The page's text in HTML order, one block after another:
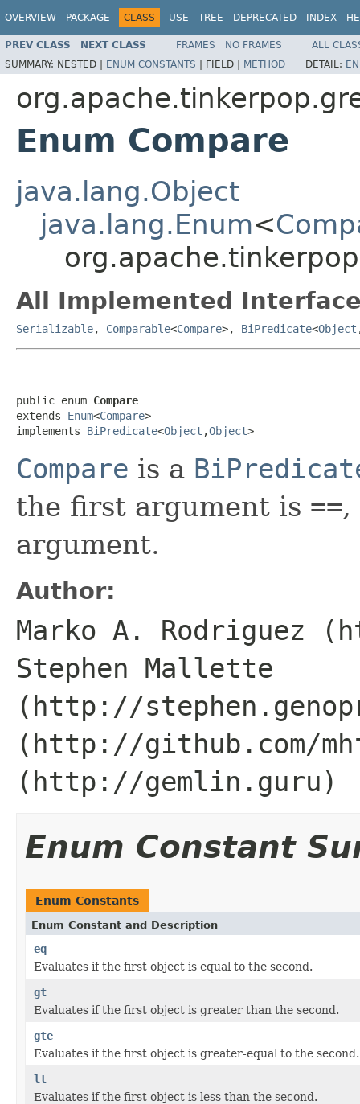
OVERVIEW PACKAGE CLASS USE TREE DEPRECATED INDEX
PREV CLASS NEXT CLASS FRAMES NO FRAMES
ALL
SUMMARY: NESTED | ENUM CONSTANTS | FIELD | METHOD DETAIL:
Enum Compare
java.lang.Object
java.lang.Enum<
All Implemented
Serializable, Comparable<Compare>, BiPredicate<Object
public enum Compare
extends Enum<Compare>
implements BiPredicate<Object ,Object>
Compare is a
the first argument is ==,
argument.
Author:
Marko A. Rodriguez
Stephen Mallette
(http://
(http://github.com/
(http://gemlin.guru)
Enum Constant
Enum Constants
Enum Constant and Description
eq
Evaluates if the first object is equal to the second.
gt
Evaluates if the first object is greater than the second.
gte
Evaluates if the first object is greater-equal to the second.
lt
Evaluates if the first object is less than the second.